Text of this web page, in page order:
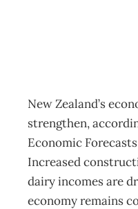
New Zealand’s
strengthen,
Economic
Increased
dairy incomes are
economy remains